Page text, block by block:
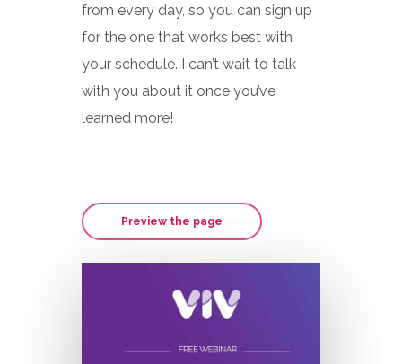
from every day, so you can sign up
for the one that works best with
your schedule. I can’t wait to talk
with you about it once you’ve
learned more!
Preview the page